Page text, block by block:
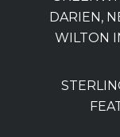
DARIEN,
WILTON